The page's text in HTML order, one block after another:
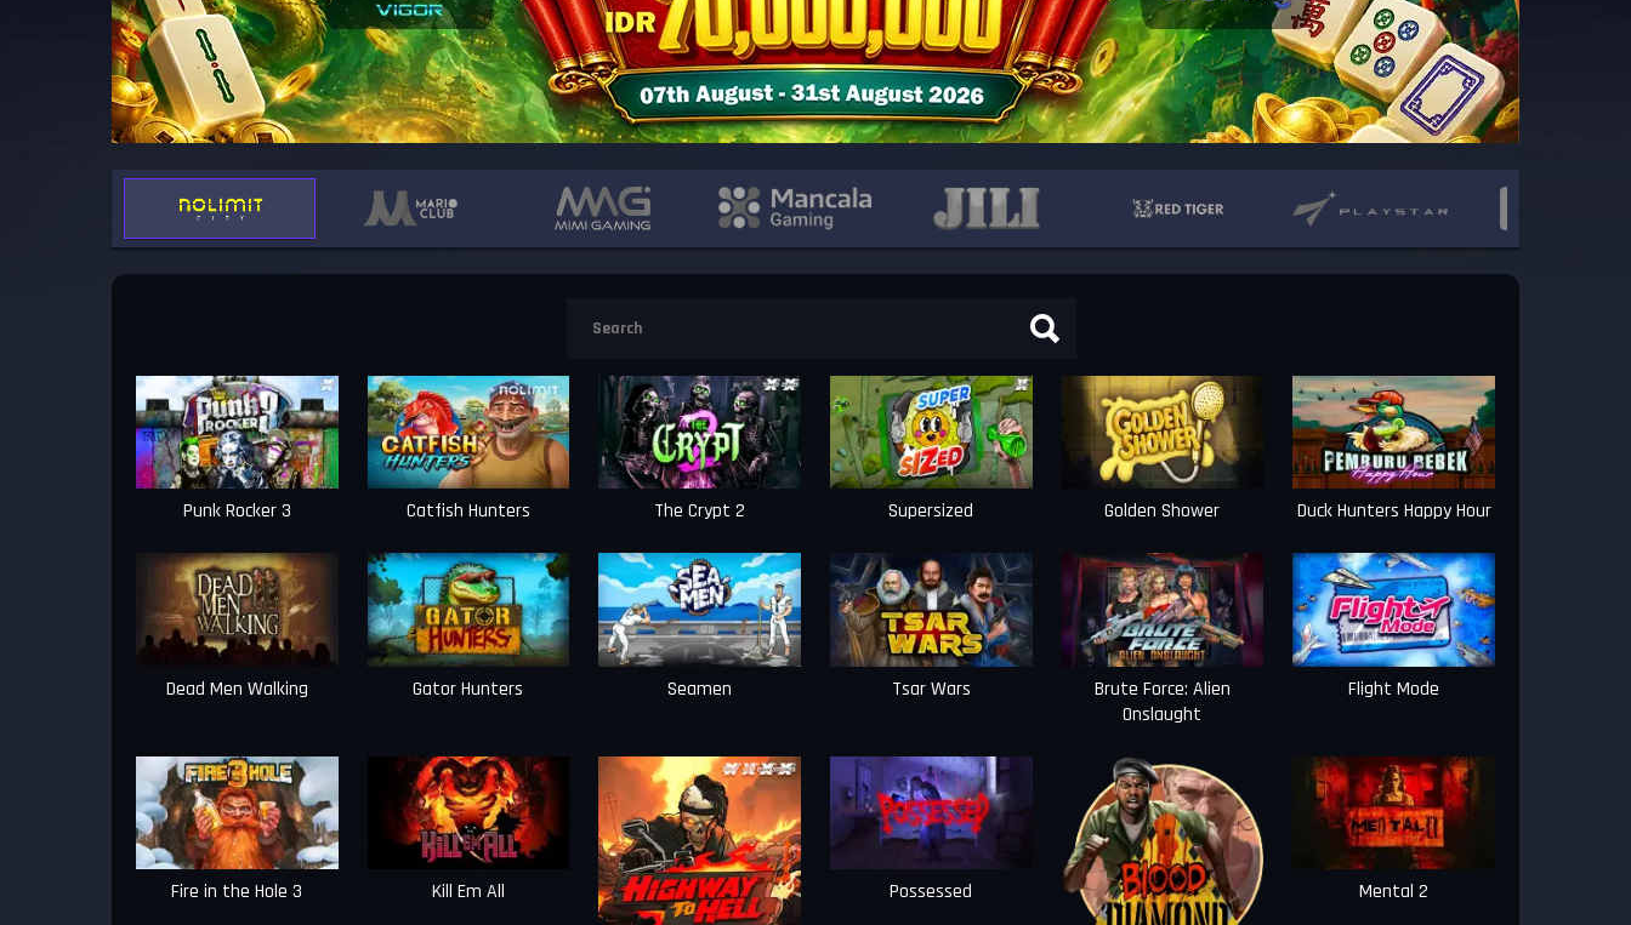
Punk Rocker 3 Catfish Hunters The Crypt 2 Supersized Golden Shower Duck Hunters Happy Hour
Dead Men Walking Gator Hunters Seamen Tsar Wars
Brute Force: Alien
Onslaught
Flight Mode
Fire in the Hole 3 Kill Em All Possessed Mental 2